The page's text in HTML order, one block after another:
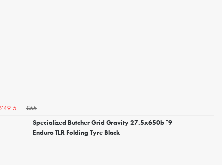
£49.5
£55
Specialized Butcher Grid Gravity 27.5x650b T9
Enduro TLR Folding Tyre Black